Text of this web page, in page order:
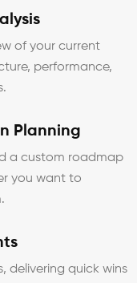
of your current
performance,
Planning
a custom roadmap
you want to
delivering quick wins